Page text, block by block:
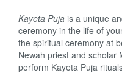
Kayeta Puja is a unique
ceremony in the life of
the spiritual ceremony at
Newah priest and scholar
perform Kayeta Puja